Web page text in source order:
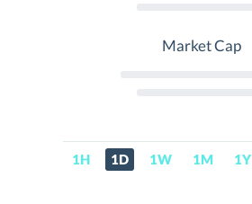
Market Cap
1H 1D 1W 1M 1Y